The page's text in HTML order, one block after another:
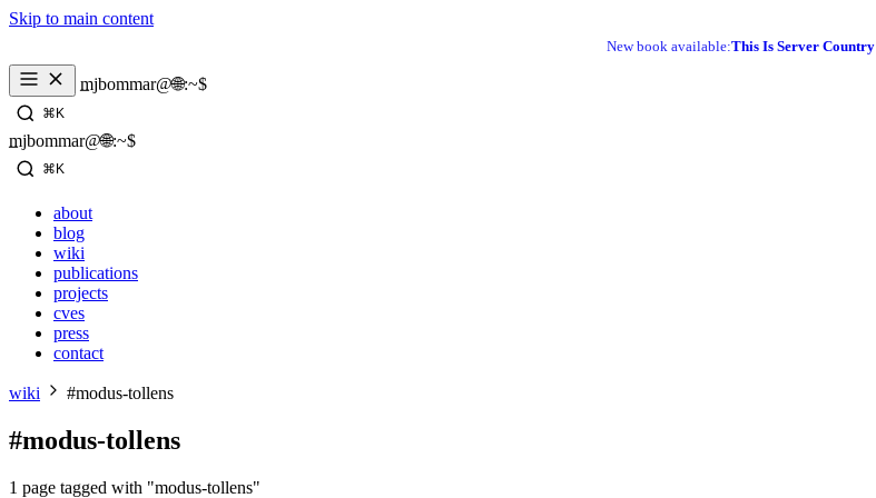
Skip to main content
New book available:This Is Server Country
mjbommar@🌐:~$
_
⌘K
mjbommar@🌐:~$
_
⌘K
about
blog
wiki
publications
projects
cves
press
contact
wiki #modus-tollens
#modus-tollens
1 page tagged with "modus-tollens"